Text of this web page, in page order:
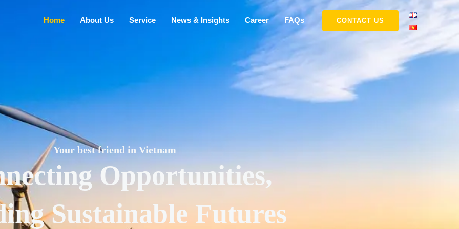
Home About Us Service News & Insights Career FAQs CONTACT US
Your best friend in Vietnam
Opportunities,
Sustainable Futures